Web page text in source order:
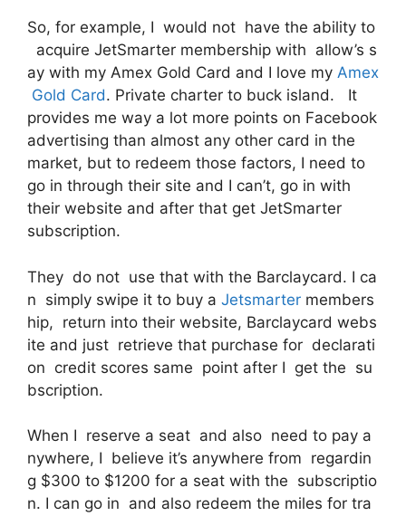
So, for example, I would not have the ability to
acquire JetSmarter membership with allow’s s
ay with my Amex Gold Card and I love my Amex
Gold Card. Private charter to buck island. It
provides me way a lot more points on Facebook
advertising than almost any other card in the
market, but to redeem those factors, I need to
go in through their site and I can’t, go in with
their website and after that get JetSmarter
subscription.
They do not use that with the Barclaycard. I ca
n simply swipe it to buy a Jetsmarter members
hip, return into their website, Barclaycard webs
ite and just retrieve that purchase for declarati
on credit scores same point after I get the su
bscription.
When I reserve a seat and also need to pay a
nywhere, I believe it’s anywhere from regardin
g $300 to $1200 for a seat with the subscriptio
n. I can go in and also redeem the miles for tra